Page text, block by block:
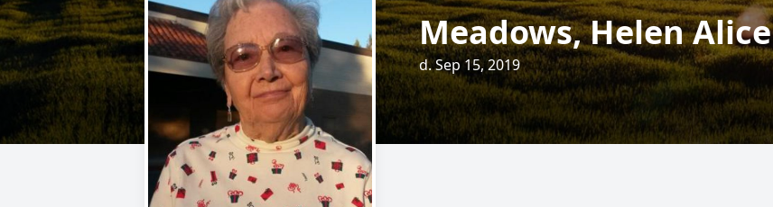
Meadows, Helen
d. Sep 15, 2019